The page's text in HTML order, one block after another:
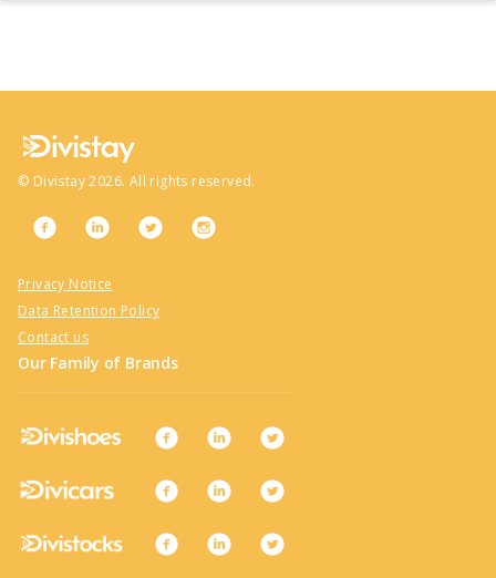
© Divistay 2026. All rights reserved.
Privacy Notice
Data Retention Policy
Contact us
Our Family of Brands